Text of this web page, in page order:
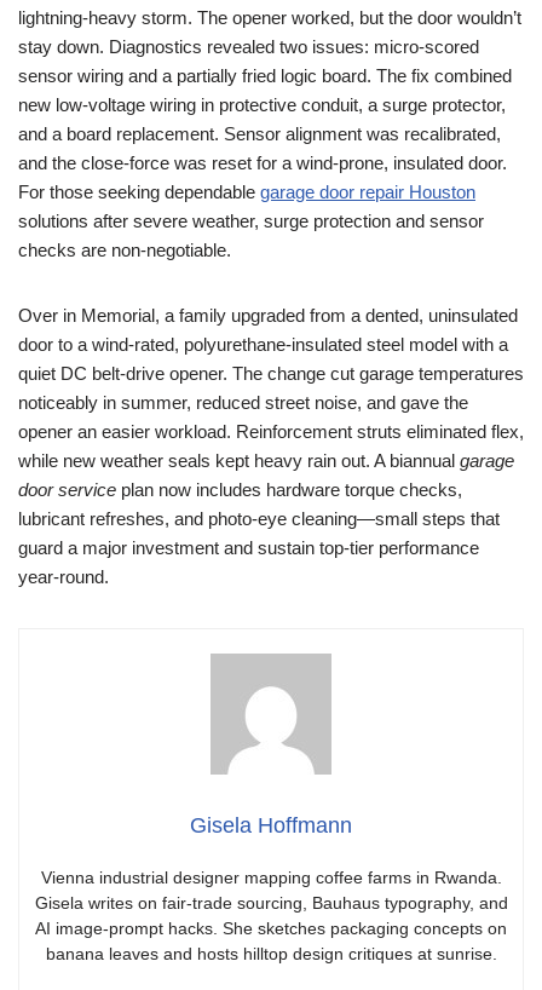
lightning-heavy storm. The opener worked, but the door wouldn’t
stay down. Diagnostics revealed two issues: micro-scored
sensor wiring and a partially fried logic board. The fix combined
new low-voltage wiring in protective conduit, a surge protector,
and a board replacement. Sensor alignment was recalibrated,
and the close-force was reset for a wind-prone, insulated door.
For those seeking dependable garage door repair Houston
solutions after severe weather, surge protection and sensor
checks are non-negotiable.
Over in Memorial, a family upgraded from a dented, uninsulated
door to a wind-rated, polyurethane-insulated steel model with a
quiet DC belt-drive opener. The change cut garage temperatures
noticeably in summer, reduced street noise, and gave the
opener an easier workload. Reinforcement struts eliminated flex,
while new weather seals kept heavy rain out. A biannual garage
door service plan now includes hardware torque checks,
lubricant refreshes, and photo-eye cleaning—small steps that
guard a major investment and sustain top-tier performance
year-round.
Gisela Hoffmann
Vienna industrial designer mapping coffee farms in Rwanda.
Gisela writes on fair-trade sourcing, Bauhaus typography, and
AI image-prompt hacks. She sketches packaging concepts on
banana leaves and hosts hilltop design critiques at sunrise.